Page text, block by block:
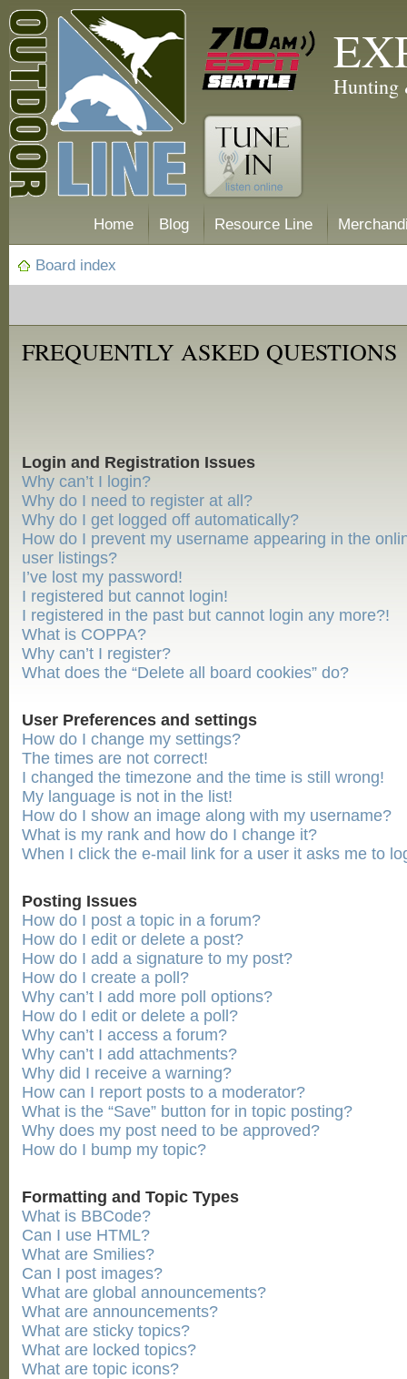
Hunting
Home Blog Resource Line
Board index
FREQUENTLY ASKED QUESTIONS
Login and Registration Issues
Why can’t I login?
Why do I need to register at all?
Why do I get logged off automatically?
How do I prevent my username appearing in the
user listings?
I’ve lost my password!
I registered but cannot login!
I registered in the past but cannot login any more?!
What is COPPA?
Why can’t I register?
What does the “Delete all board cookies” do?
User Preferences and settings
How do I change my settings?
The times are not correct!
I changed the timezone and the time is still wrong!
My language is not in the list!
How do I show an image along with my username?
What is my rank and how do I change it?
When I click the e-mail link for a user it asks me to
Posting Issues
How do I post a topic in a forum?
How do I edit or delete a post?
How do I add a signature to my post?
How do I create a poll?
Why can’t I add more poll options?
How do I edit or delete a poll?
Why can’t I access a forum?
Why can’t I add attachments?
Why did I receive a warning?
How can I report posts to a moderator?
What is the “Save” button for in topic posting?
Why does my post need to be approved?
How do I bump my topic?
Formatting and Topic Types
What is BBCode?
Can I use HTML?
What are Smilies?
Can I post images?
What are global announcements?
What are announcements?
What are sticky topics?
What are locked topics?
What are topic icons?